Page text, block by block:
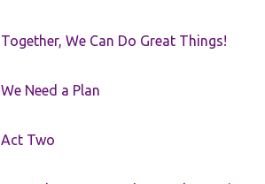
Together, We Can Do Great Things!
We Need a Plan
Act Two